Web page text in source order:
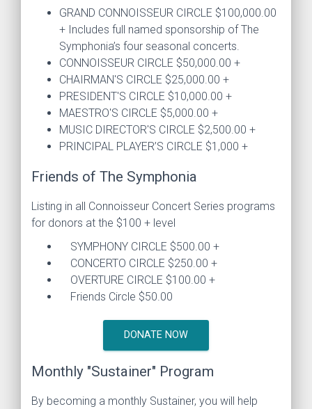
GRAND CONNOISSEUR CIRCLE $100,000.00
+ Includes full named sponsorship of The
Symphonia’s four seasonal concerts.
CONNOISSEUR CIRCLE $50,000.00 +
CHAIRMAN'S CIRCLE $25,000.00 +
PRESIDENT'S CIRCLE $10,000.00 +
MAESTRO'S CIRCLE $5,000.00 +
MUSIC DIRECTOR'S CIRCLE $2,500.00 +
PRINCIPAL PLAYER’S CIRCLE $1,000 +
Friends of The Symphonia
Listing in all Connoisseur Concert Series programs
for donors at the $100 + level
SYMPHONY CIRCLE $500.00 +
CONCERTO CIRCLE $250.00 +
OVERTURE CIRCLE $100.00 +
Friends Circle $50.00
DONATE NOW
Monthly "Sustainer" Program
By becoming a monthly Sustainer, you will help